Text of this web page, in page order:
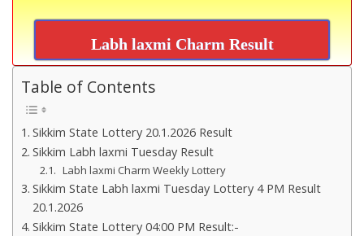
Labh laxmi Charm Result
Table of Contents
Sikkim State Lottery 20.1.2026 Result
Sikkim Labh laxmi Tuesday Result
Labh laxmi Charm Weekly Lottery
Sikkim State Labh laxmi Tuesday Lottery 4 PM Result
20.1.2026
Sikkim State Lottery 04:00 PM Result:-